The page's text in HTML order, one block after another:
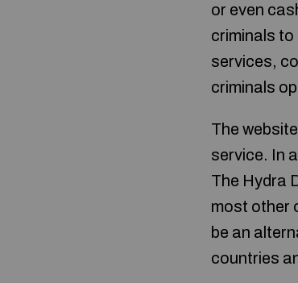
or even
criminals to
services,
criminals
The
service. In
The Hydra
most other
be an
countries